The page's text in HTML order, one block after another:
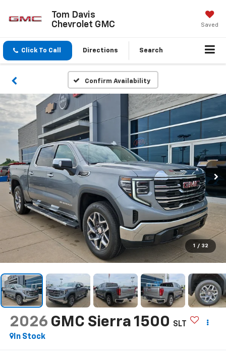
Tom Davis
Chevrolet GMC
Saved
Click To Call Directions Search
Confirm Availability
1 / 32
2026 GMC Sierra 1500 SLT
In Stock